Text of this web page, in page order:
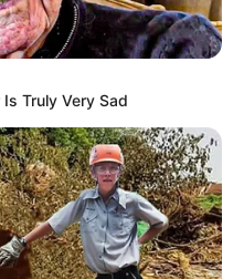
Truly Very Sad